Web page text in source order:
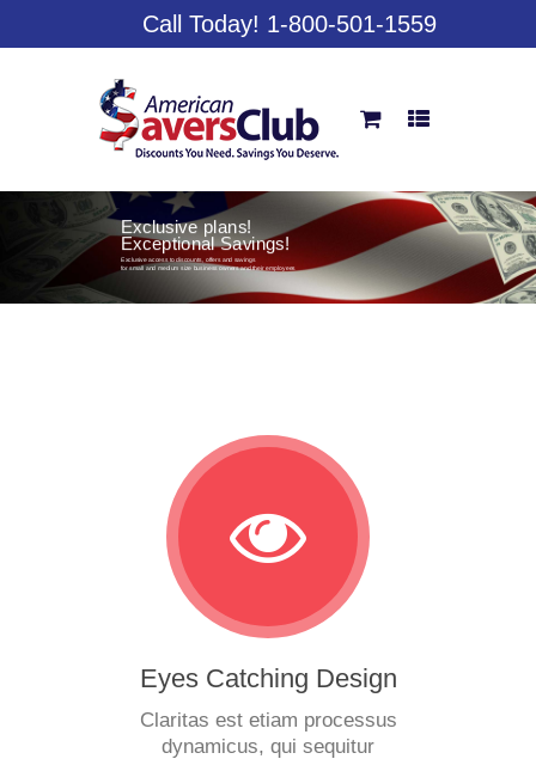
Call Today! 1-800-501-1559
Exclusive plans!
Exceptional Savings!
Exclusive access to discounts, offers and savings
for small and medium size business owners and their employees
Eyes Catching Design
Claritas est etiam processus
dynamicus, qui sequitur